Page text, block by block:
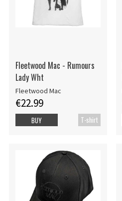
Fleetwood Mac - Rumours
Lady Wht
Fleetwood Mac
€22.99
T-shirt
BUY